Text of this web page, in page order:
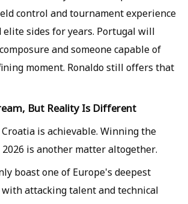
control and tournament experience
sides for years. Portugal will
and someone capable of
moment. Ronaldo still offers that
But Reality Is Different
is achievable. Winning the
2026 is another matter altogether.
boast one of Europe's deepest
with attacking talent and technical